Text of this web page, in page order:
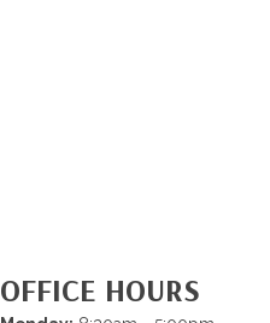
OFFICE HOURS